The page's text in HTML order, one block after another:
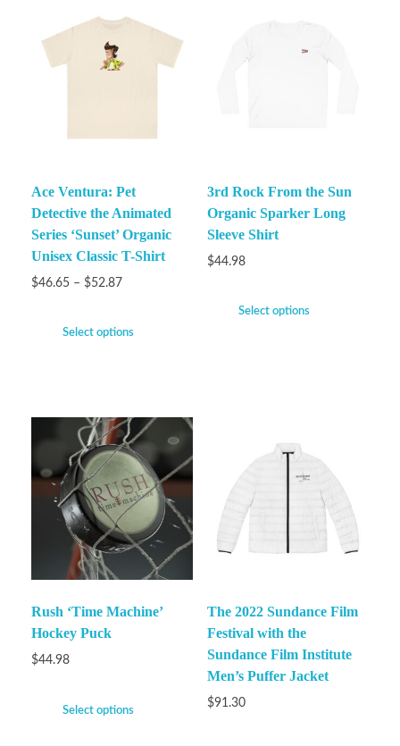
Ace Ventura: Pet
Detective the Animated
Series ‘Sunset’ Organic
Unisex Classic T-Shirt
$46.65 – $52.87
Select options
3rd Rock From the Sun
Organic Sparker Long
Sleeve Shirt
$44.98
Select options
Rush ‘Time Machine’
Hockey Puck
$44.98
Select options
The 2022 Sundance Film
Festival with the
Sundance Film Institute
Men’s Puffer Jacket
$91.30